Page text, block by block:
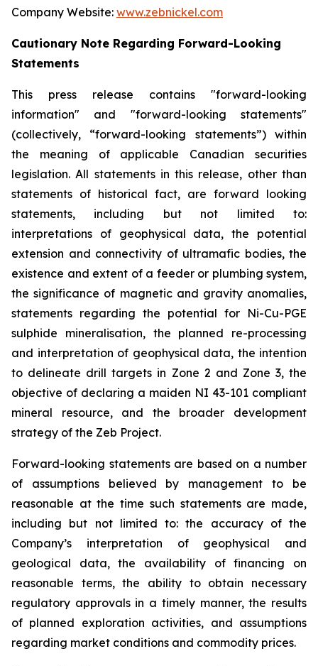
Company Website: www.zebnickel.com
Cautionary Note Regarding Forward-Looking
Statements
This press release contains "forward-looking
information" and "forward-looking statements"
(collectively, “forward-looking statements”) within
the meaning of applicable Canadian securities
legislation. All statements in this release, other than
statements of historical fact, are forward looking
statements, including but not limited to:
interpretations of geophysical data, the potential
extension and connectivity of ultramafic bodies, the
existence and extent of a feeder or plumbing system,
the significance of magnetic and gravity anomalies,
statements regarding the potential for Ni-Cu-PGE
sulphide mineralisation, the planned re-processing
and interpretation of geophysical data, the intention
to delineate drill targets in Zone 2 and Zone 3, the
objective of declaring a maiden NI 43-101 compliant
mineral resource, and the broader development
strategy of the Zeb Project.
Forward-looking statements are based on a number
of assumptions believed by management to be
reasonable at the time such statements are made,
including but not limited to: the accuracy of the
Company’s interpretation of geophysical and
geological data, the availability of financing on
reasonable terms, the ability to obtain necessary
regulatory approvals in a timely manner, the results
of planned exploration activities, and assumptions
regarding market conditions and commodity prices.